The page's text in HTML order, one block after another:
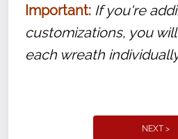
Important: If you're
customizations, you
each wreath
NEXT >